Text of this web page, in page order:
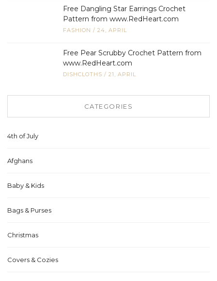
Free Dangling Star Earrings Crochet
Pattern from www.RedHeart.com
FASHION / 24, APRIL
Free Pear Scrubby Crochet Pattern from
www.RedHeart.com
DISHCLOTHS / 21, APRIL
CATEGORIES
4th of July
Afghans
Baby & Kids
Bags & Purses
Christmas
Covers & Cozies